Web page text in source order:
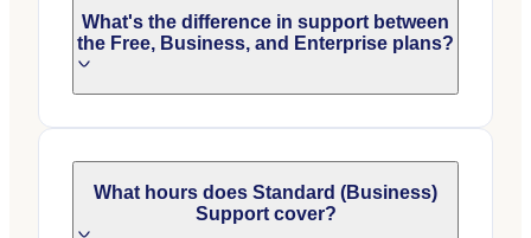
What's the difference in support between
the Free, Business, and Enterprise plans?
What hours does Standard (Business)
Support cover?